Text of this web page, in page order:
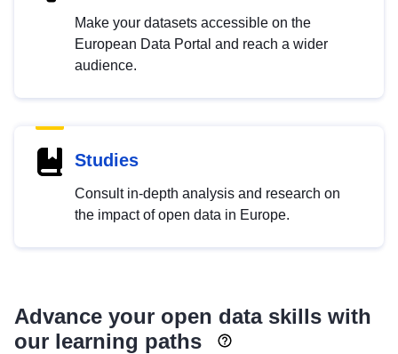
Make your datasets accessible on the
European Data Portal and reach a wider
audience.
Studies
Consult in-depth analysis and research on
the impact of open data in Europe.
Advance your open data skills with
our learning paths